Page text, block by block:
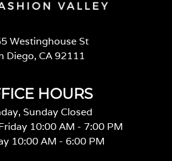
Westinghouse St
Diego, CA 92111
HOURS
Sunday Closed
10:00 AM - 7:00 PM
10:00 AM - 6:00 PM